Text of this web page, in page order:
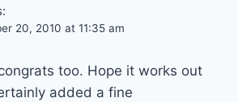
20, 2010 at 11:35 am
too. Hope it works out
added a fine